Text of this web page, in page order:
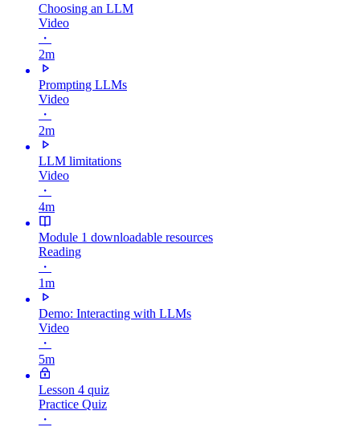
Choosing an LLM
Video
・
2m
Prompting LLMs
Video
・
2m
LLM limitations
Video
・
4m
Module 1 downloadable resources
Reading
・
1m
Demo: Interacting with LLMs
Video
・
5m
Lesson 4 quiz
Practice Quiz
・